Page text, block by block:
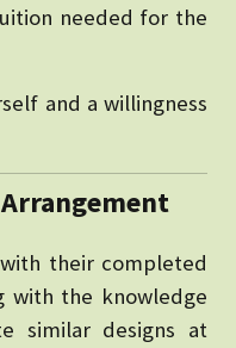
needed for the
and a willingness
their completed
with the knowledge
similar designs at